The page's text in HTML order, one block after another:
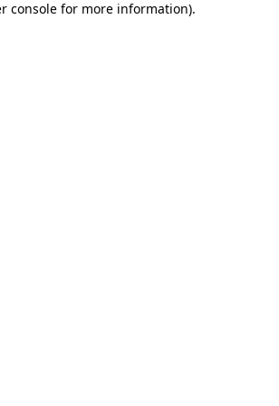
console for more information).